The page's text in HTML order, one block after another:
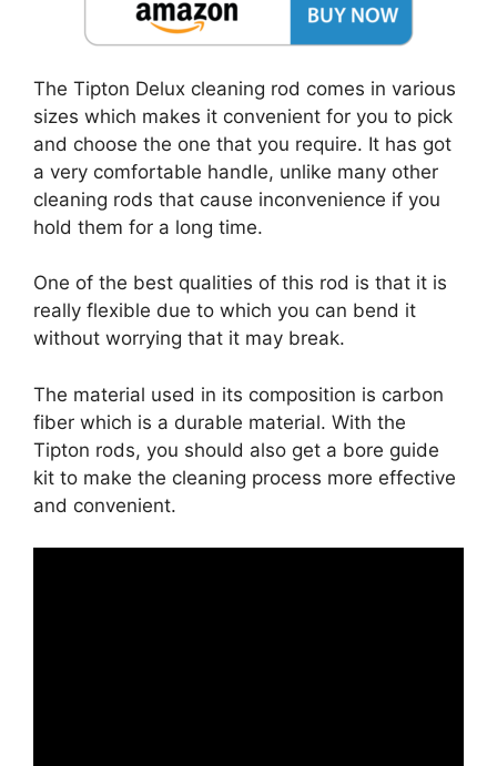
The Tipton Delux cleaning rod comes in various
sizes which makes it convenient for you to pick
and choose the one that you require. It has got
a very comfortable handle, unlike many other
cleaning rods that cause inconvenience if you
hold them for a long time.
One of the best qualities of this rod is that it is
really flexible due to which you can bend it
without worrying that it may break.
The material used in its composition is carbon
fiber which is a durable material. With the
Tipton rods, you should also get a bore guide
kit to make the cleaning process more effective
and convenient.